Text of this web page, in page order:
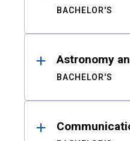
BACHELOR'S
Astronomy
BACHELOR'S